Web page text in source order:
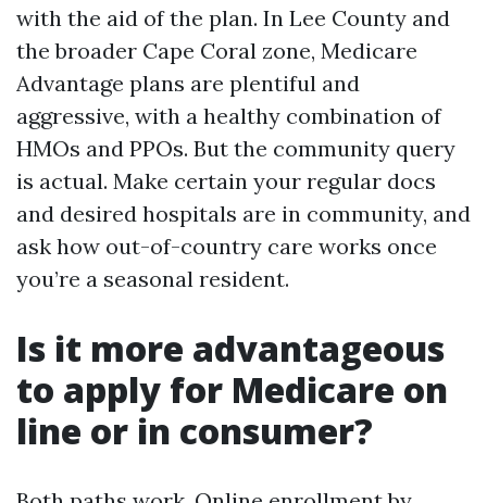
with the aid of the plan. In Lee County and
the broader Cape Coral zone, Medicare
Advantage plans are plentiful and
aggressive, with a healthy combination of
HMOs and PPOs. But the community query
is actual. Make certain your regular docs
and desired hospitals are in community, and
ask how out-of-country care works once
you’re a seasonal resident.
Is it more advantageous
to apply for Medicare on
line or in consumer?